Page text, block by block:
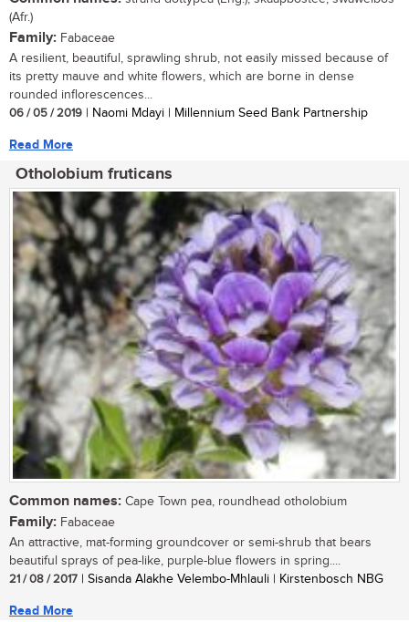
(Afr.)
Family: Fabaceae
A resilient, beautiful, sprawling shrub, not easily missed because of
its pretty mauve and white flowers, which are borne in dense
rounded inflorescences...
06 / 05 / 2019 | Naomi Mdayi | Millennium Seed Bank Partnership
Read More
Otholobium fruticans
Common names: Cape Town pea, roundhead otholobium
Family: Fabaceae
An attractive, mat-forming groundcover or semi-shrub that bears
beautiful sprays of pea-like, purple-blue flowers in spring....
21 / 08 / 2017 | Sisanda Alakhe Velembo-Mhlauli | Kirstenbosch NBG
Read More